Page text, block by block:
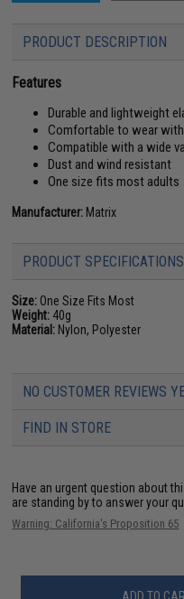
PRODUCT DESCRIPTION
Features
Durable and lightweight
Comfortable to wear
Compatible with a wide
Dust and wind resistant
One size fits most adults
Manufacturer: Matrix
PRODUCT SPECIFICATIONS
Size: One Size Fits Most
Weight: 40g
Material: Nylon, Polyester
NO CUSTOMER REVIEWS
FIND IN STORE
Have an urgent question about
are standing by to answer your
Warning: California's Proposition 65
ADD TO